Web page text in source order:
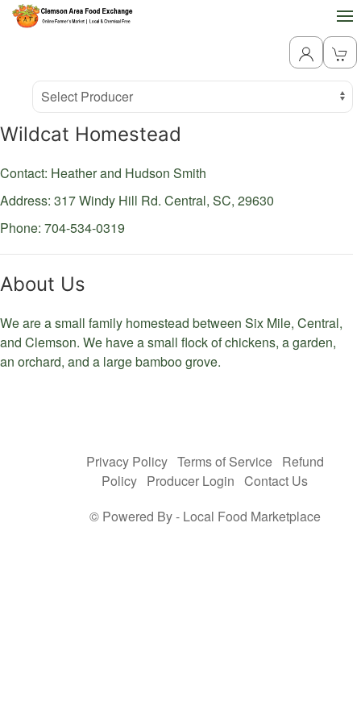
Producer
Select Producer
Wildcat Homestead
Contact: Heather and Hudson Smith
Address: 317 Windy Hill Rd. Central, SC, 29630
Phone: 704-534-0319
About Us
We are a small family homestead between Six Mile, Central,
and Clemson. We have a small flock of chickens, a garden,
an orchard, and a large bamboo grove.
Privacy Policy Terms of Service Refund
Policy Producer Login Contact Us
© Powered By - Local Food Marketplace